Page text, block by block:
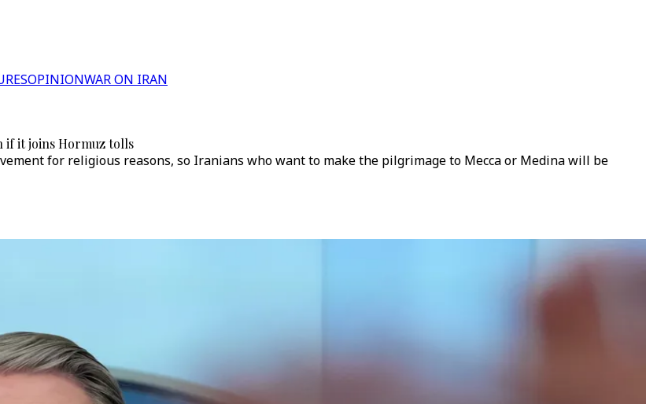
OPINIONWAR ON IRAN
if it joins Hormuz tolls
for religious reasons, so Iranians who want to make the pilgrimage to Mecca or Medina will be